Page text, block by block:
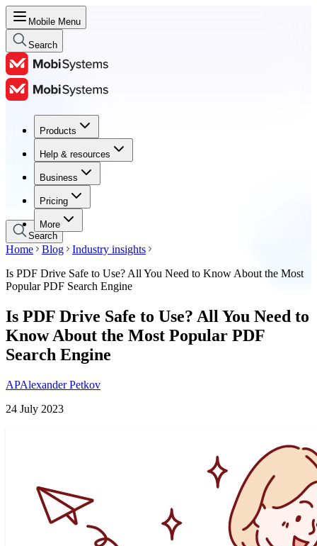
Mobile Menu
Search
Products
Help & resources
Business
Pricing
More
Products
Help & resources
Business
Pricing
Search
Home Blog
Industry insights
Is PDF Drive Safe to Use? All You Need to Know About the Most
Popular PDF Search Engine
Is PDF Drive Safe to Use? All You Need to
Know About the Most Popular PDF
Search Engine
APAlexander Petkov
24 July 2023